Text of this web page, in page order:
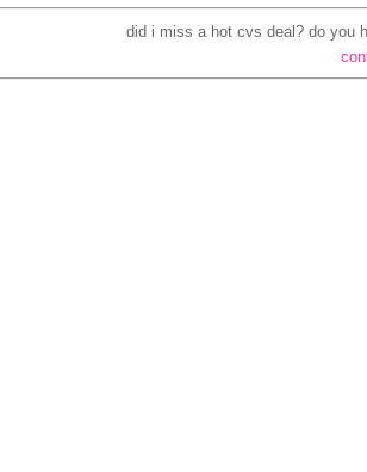
did i miss a hot cvs deal? do you